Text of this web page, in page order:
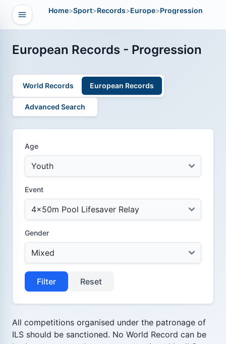
Open navigation
Home>Sport>Records>Europe>Progression
European Records - Progression
World Records European Records
Advanced Search
Age
Event
Gender
Filter Reset
All competitions organised under the patronage of
ILS should be sanctioned. No World Record can be